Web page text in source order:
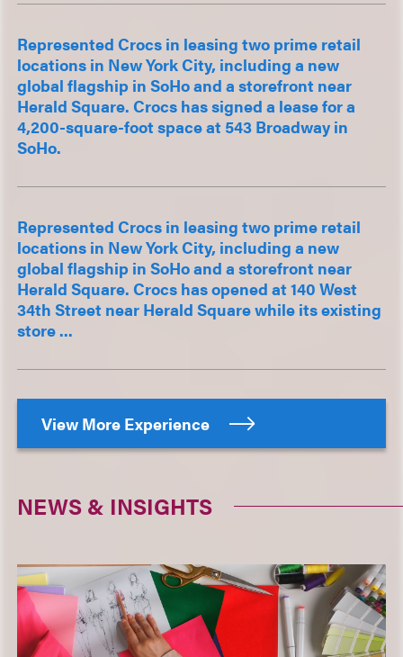
Represented Crocs in leasing two prime retail
locations in New York City, including a new
global flagship in SoHo and a storefront near
Herald Square. Crocs has signed a lease for a
4,200-square-foot space at 543 Broadway in
SoHo.
Represented Crocs in leasing two prime retail
locations in New York City, including a new
global flagship in SoHo and a storefront near
Herald Square. Crocs has opened at 140 West
34th Street near Herald Square while its existing
store ...
View More Experience
NEWS & INSIGHTS